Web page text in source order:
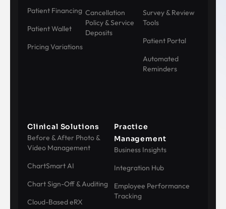
Patient Financing
Patient Wallet
Pricing Variations
Cancellation
Policy & Service
Deposits
Survey & Review
Tools
Patient Portal
Automated
Reminders
Clinical Solutions
Before & After Photo &
Video Management
ChartSmart AI
Chart Sign-Off & Auditing
Cloud-Based eRX
Practice
Management
Business Insights
Integration Hub
Employee Performance
Tracking